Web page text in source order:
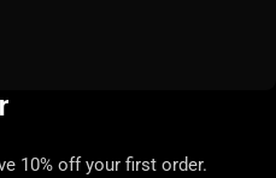
10% off your first order.